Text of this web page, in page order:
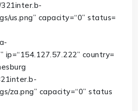
us.png” capacity=“0” status=
ip=“154.127.57.222” country=
za.png” capacity=“0” status